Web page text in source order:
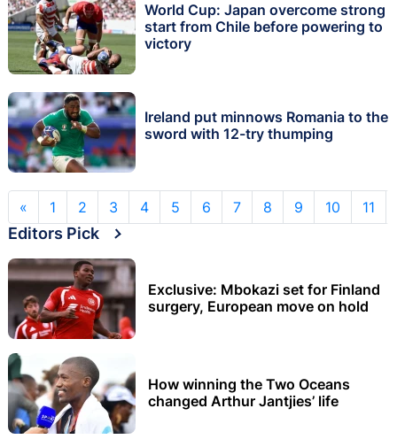
World Cup: Japan overcome strong
start from Chile before powering to
victory
Ireland put minnows Romania to the
sword with 12-try thumping
« 1 2 3 4 5 6 7 8 9 10 11
Editors Pick
Exclusive: Mbokazi set for Finland
surgery, European move on hold
How winning the Two Oceans
changed Arthur Jantjies’ life